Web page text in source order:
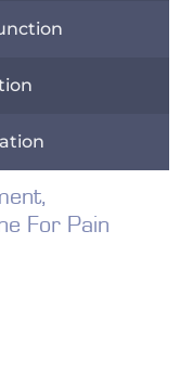
For Pain